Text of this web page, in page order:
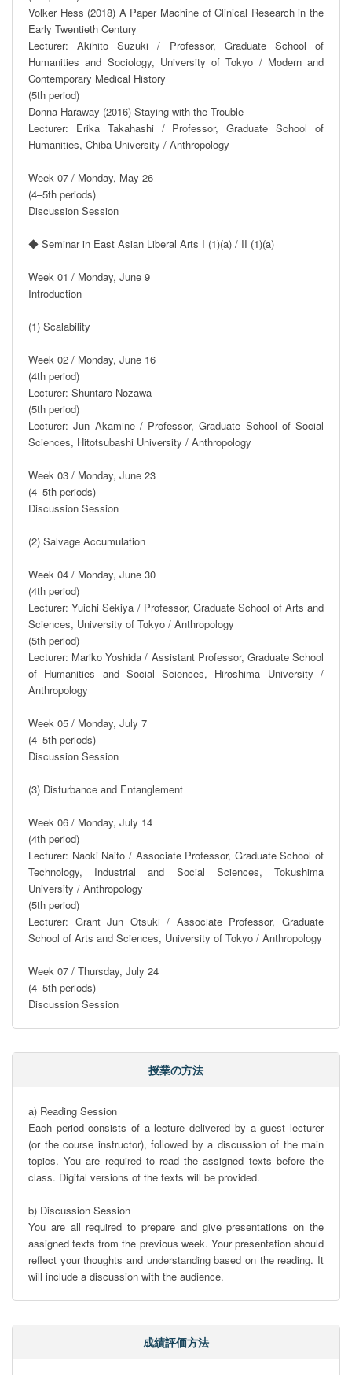
Volker Hess (2018) A Paper Machine of Clinical Research in the
Early Twentieth Century
Lecturer: Akihito Suzuki / Professor, Graduate School of
Humanities and Sociology, University of Tokyo / Modern and
Contemporary Medical History
(5th period)
Donna Haraway (2016) Staying with the Trouble
Lecturer: Erika Takahashi / Professor, Graduate School of
Humanities, Chiba University / Anthropology
Week 07 / Monday, May 26
(4–5th periods)
Discussion Session
◆ Seminar in East Asian Liberal Arts I (1)(a) / II (1)(a)
Week 01 / Monday, June 9
Introduction
(1) Scalability
Week 02 / Monday, June 16
(4th period)
Lecturer: Shuntaro Nozawa
(5th period)
Lecturer: Jun Akamine / Professor, Graduate School of Social
Sciences, Hitotsubashi University / Anthropology
Week 03 / Monday, June 23
(4–5th periods)
Discussion Session
(2) Salvage Accumulation
Week 04 / Monday, June 30
(4th period)
Lecturer: Yuichi Sekiya / Professor, Graduate School of Arts and
Sciences, University of Tokyo / Anthropology
(5th period)
Lecturer: Mariko Yoshida / Assistant Professor, Graduate School
of Humanities and Social Sciences, Hiroshima University /
Anthropology
Week 05 / Monday, July 7
(4–5th periods)
Discussion Session
(3) Disturbance and Entanglement
Week 06 / Monday, July 14
(4th period)
Lecturer: Naoki Naito / Associate Professor, Graduate School of
Technology, Industrial and Social Sciences, Tokushima
University / Anthropology
(5th period)
Lecturer: Grant Jun Otsuki / Associate Professor, Graduate
School of Arts and Sciences, University of Tokyo / Anthropology
Week 07 / Thursday, July 24
(4–5th periods)
Discussion Session
授業の方法
a) Reading Session
Each period consists of a lecture delivered by a guest lecturer
(or the course instructor), followed by a discussion of the main
topics. You are required to read the assigned texts before the
class. Digital versions of the texts will be provided.
b) Discussion Session
You are all required to prepare and give presentations on the
assigned texts from the previous week. Your presentation should
reflect your thoughts and understanding based on the reading. It
will include a discussion with the audience.
成績評価方法